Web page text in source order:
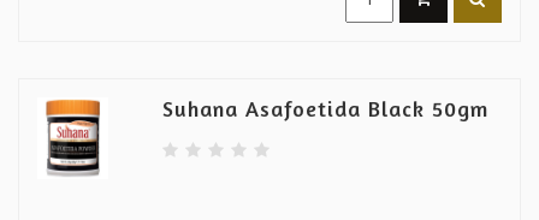
Suhana Asafoetida Black 50gm